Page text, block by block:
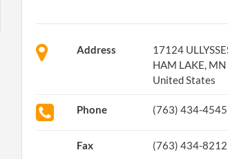
Address
17124
HAM LAKE,
United States
Phone (763) 434-4545
Fax (763) 434-8212